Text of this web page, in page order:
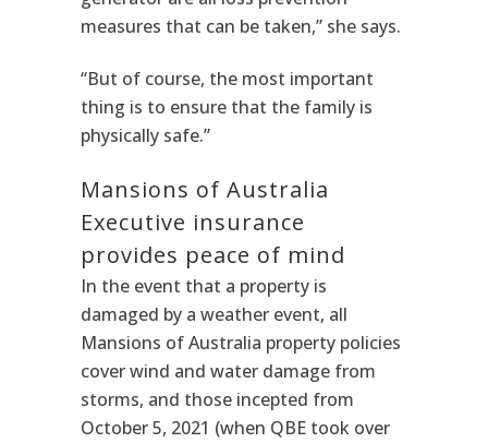
measures that can be taken,” she says.
“But of course, the most important
thing is to ensure that the family is
physically safe.”
Mansions of Australia
Executive insurance
provides peace of mind
In the event that a property is
damaged by a weather event, all
Mansions of Australia property policies
cover wind and water damage from
storms, and those incepted from
October 5, 2021 (when QBE took over